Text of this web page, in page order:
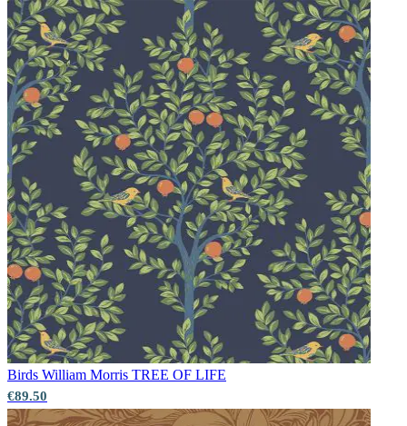
Birds William Morris TREE OF LIFE
€89.50